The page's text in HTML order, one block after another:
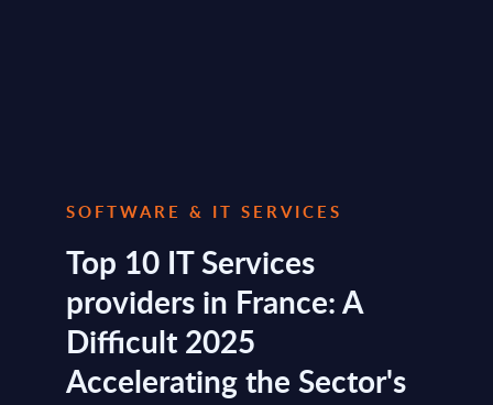
SOFTWARE & IT SERVICES
Top 10 IT Services
providers in France: A
Difficult 2025
Accelerating the Sector's